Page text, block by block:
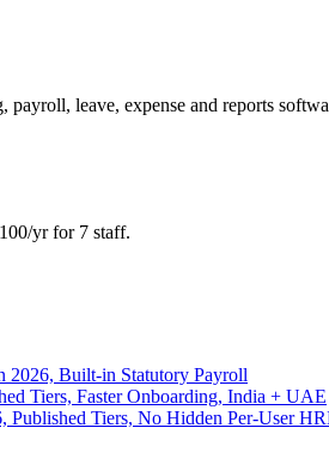
payroll, leave, expense and reports
yr for 7 staff.
2026, Built-in Statutory Payroll
Tiers, Faster Onboarding, India + UAE
Tiers, No Hidden Per-User